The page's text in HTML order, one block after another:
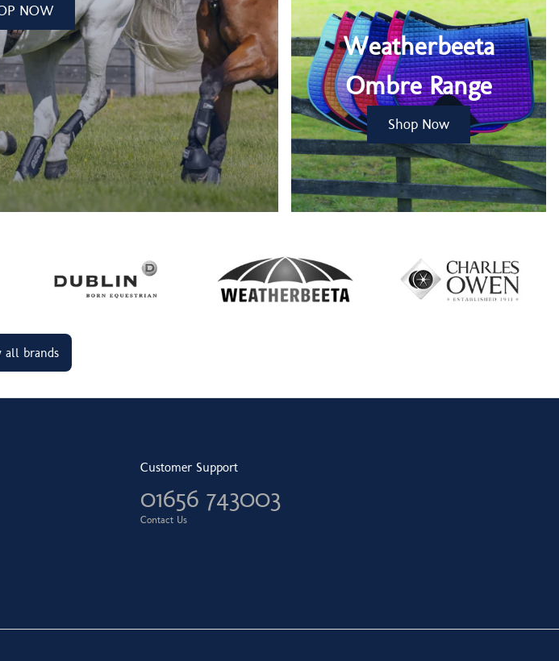
NOW
Weatherbeeta
Ombre Range
Shop Now
all brands
Customer Support
01656 743003
Contact Us